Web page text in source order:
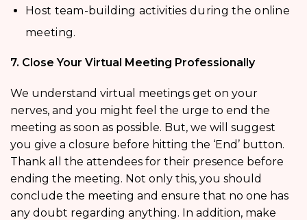
Host team-building activities during the online
meeting.
7. Close Your Virtual Meeting Professionally
We understand virtual meetings get on your
nerves, and you might feel the urge to end the
meeting as soon as possible. But, we will suggest
you give a closure before hitting the ‘End’ button.
Thank all the attendees for their presence before
ending the meeting. Not only this, you should
conclude the meeting and ensure that no one has
any doubt regarding anything. In addition, make